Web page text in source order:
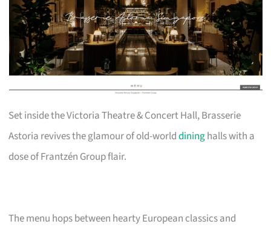
Set inside the Victoria Theatre & Concert Hall, Brasserie
Astoria revives the glamour of old-worlddininghalls with a
dose of Frantzén Group flair.
The menu hops between hearty European classics and